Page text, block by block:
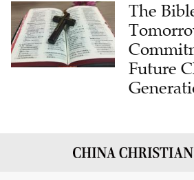
The
Future